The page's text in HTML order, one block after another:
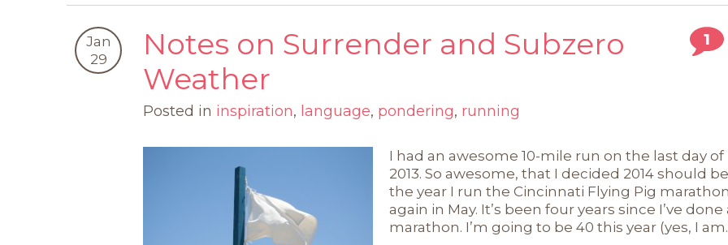
Jan
29
Notes on Surrender and Subzero
Weather
1
Posted in inspiration, language, pondering, running
I had an awesome 10-mile run on the last day of
2013. So awesome, that I decided 2014 should be
the year I run the Cincinnati Flying Pig marathon
again in May. It’s been four years since I’ve done
marathon. I’m going to be 40 this year (yes, I